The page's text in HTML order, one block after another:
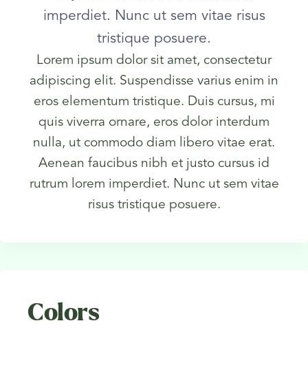
imperdiet. Nunc ut sem vitae risus
tristique posuere.
Lorem ipsum dolor sit amet, consectetur
adipiscing elit. Suspendisse varius enim in
eros elementum tristique. Duis cursus, mi
quis viverra ornare, eros dolor interdum
nulla, ut commodo diam libero vitae erat.
Aenean faucibus nibh et justo cursus id
rutrum lorem imperdiet. Nunc ut sem vitae
risus tristique posuere.
Colors